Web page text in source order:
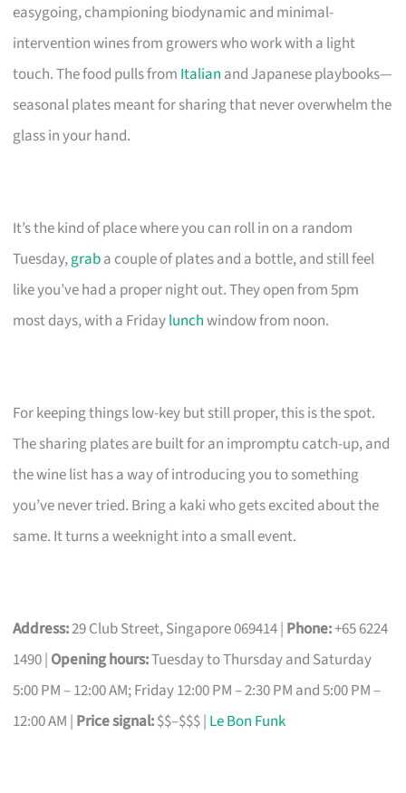
easygoing, championing biodynamic and minimal-
intervention wines from growers who work with a light
touch. The food pulls from Italian and Japanese playbooks—
seasonal plates meant for sharing that never overwhelm the
glass in your hand.
It’s the kind of place where you can roll in on a random
Tuesday,graba couple of plates and a bottle, and still feel
like you’ve had a proper night out. They open from 5pm
most days, with a Fridaylunchwindow from noon.
For keeping things low-key but still proper, this is the spot.
The sharing plates are built for an impromptu catch-up, and
the wine list has a way of introducing you to something
you’ve never tried. Bring a kaki who gets excited about the
same. It turns a weeknight into a small event.
Address:29 Club Street, Singapore 069414 | Phone:+65 6224
1490 | Opening hours:Tuesday to Thursday and Saturday
5:00 PM – 12:00 AM; Friday 12:00 PM – 2:30 PM and 5:00 PM –
12:00 AM | Price signal:$$–$$$ | Le Bon Funk